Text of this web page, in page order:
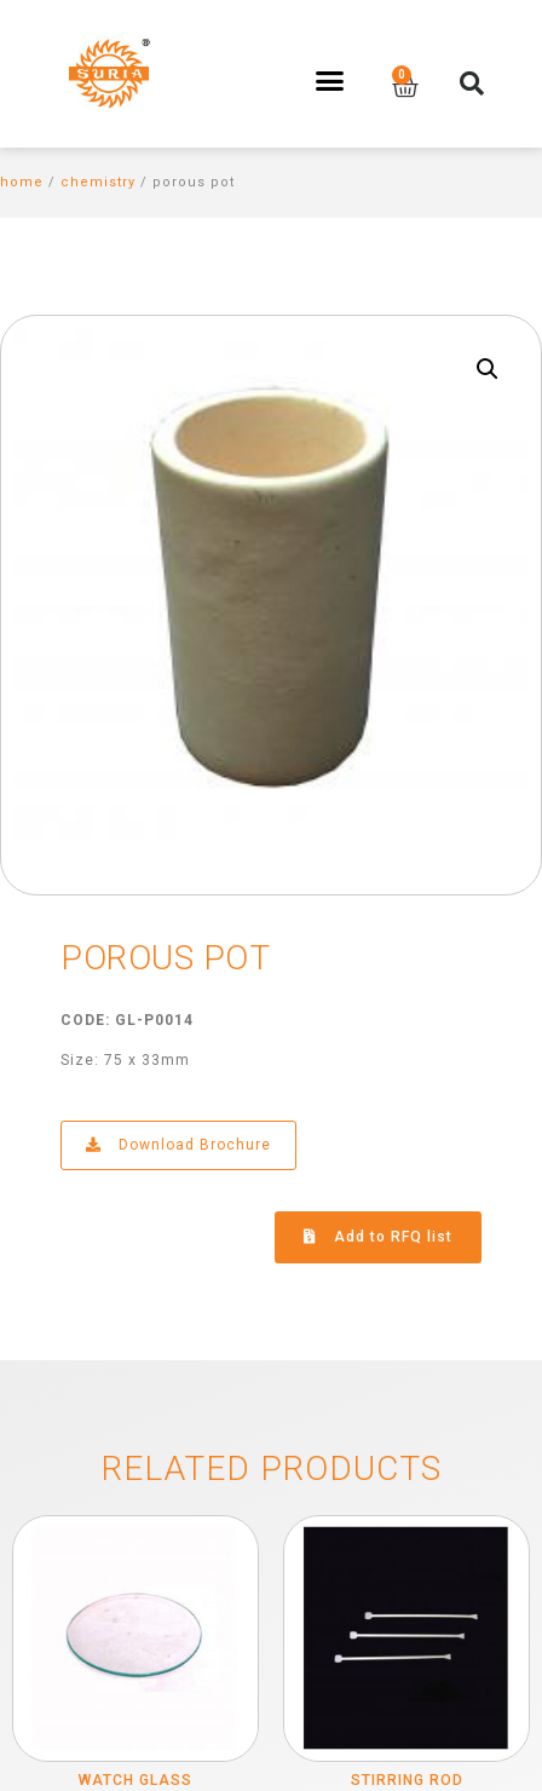
home / chemistry / porous pot
POROUS POT
CODE: GL-P0014
Size: 75 x 33mm
Download Brochure
Add to RFQ list
RELATED PRODUCTS
WATCH GLASS STIRRING ROD